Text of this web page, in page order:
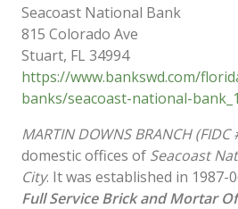
Seacoast National Bank
815 Colorado Ave
Stuart, FL 34994
https://www.bankswd.com/
banks/seacoast-national-
MARTIN DOWNS BRANCH (FIDC
domestic offices of Seacoast
City. It was established in 1987-
Full Service Brick and Mortar